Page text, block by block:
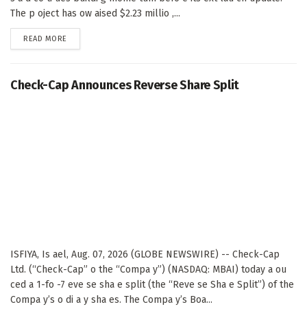
The p oject has ow aised $2.23 millio ,...
READ MORE
Check-Cap Announces Reverse Share Split
ISFIYA, Is ael, Aug. 07, 2026 (GLOBE NEWSWIRE) -- Check-Cap
Ltd. (“Check-Cap” o the “Compa y”) (NASDAQ: MBAI) today a ou
ced a 1-fo -7 eve se sha e split (the “Reve se Sha e Split”) of the
Compa y’s o di a y sha es. The Compa y’s Boa...